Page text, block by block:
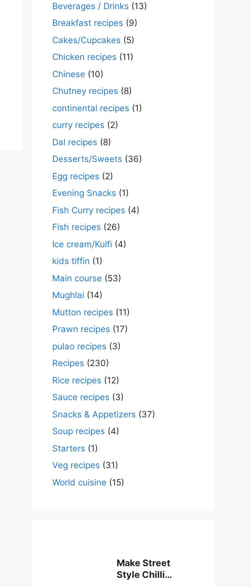
Beverages / Drinks (13)
Breakfast recipes (9)
Cakes/Cupcakes (5)
Chicken recipes (11)
Chinese (10)
Chutney recipes (8)
continental recipes (1)
curry recipes (2)
Dal recipes (8)
Desserts/Sweets (36)
Egg recipes (2)
Evening Snacks (1)
Fish Curry recipes (4)
Fish recipes (26)
Ice cream/Kulfi (4)
kids tiffin (1)
Main course (53)
Mughlai (14)
Mutton recipes (11)
Prawn recipes (17)
pulao recipes (3)
Recipes (230)
Rice recipes (12)
Sauce recipes (3)
Snacks & Appetizers (37)
Soup recipes (4)
Starters (1)
Veg recipes (31)
World cuisine (15)
Make Street
Style Chilli